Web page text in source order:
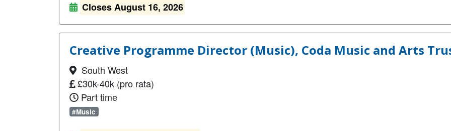
Closes August 16, 2026
Creative Programme Director (Music), Coda Music and Arts
South West
£30k-40k (pro rata)
Part time
#Music